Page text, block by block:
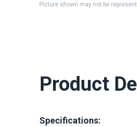
Picture shown may not be
Product
Specifications: